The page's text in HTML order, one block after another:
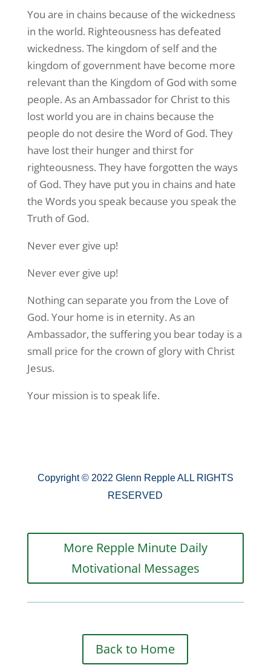
You are in chains because of the wickedness
in the world. Righteousness has defeated
wickedness. The kingdom of self and the
kingdom of government have become more
relevant than the Kingdom of God with some
people. As an Ambassador for Christ to this
lost world you are in chains because the
people do not desire the Word of God. They
have lost their hunger and thirst for
righteousness. They have forgotten the ways
of God. They have put you in chains and hate
the Words you speak because you speak the
Truth of God.
Never ever give up!
Never ever give up!
Nothing can separate you from the Love of
God. Your home is in eternity. As an
Ambassador, the suffering you bear today is a
small price for the crown of glory with Christ
Jesus.
Your mission is to speak life.
Copyright © 2022 Glenn Repple ALL RIGHTS
RESERVED
More Repple Minute Daily
Motivational Messages
Back to Home